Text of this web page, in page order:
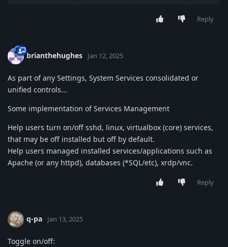
Reply
brianthehughes Jan 12, 2025
As part of any Settings, System Services consolidated or
unified controls...
Some implementation of Services Management
Help users turn on/off sshd, linux, virtualbox (core) services,
that may be off installed but off by default.
Help users managed installed services/applications such as
Apache (or any httpd), databases (*SQL/etc), xrdp/vnc.
Reply
q-pa Jan 13, 2025
Toggle on/off: